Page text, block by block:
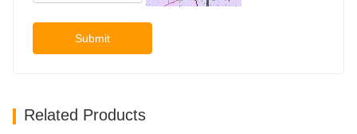
Submit
Related Products